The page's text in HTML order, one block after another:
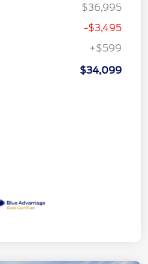
$36,995
-$3,495
+$599
$34,099